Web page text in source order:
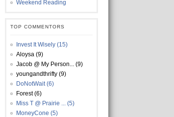
Weekend Reading
TOP COMMENTORS
Invest It Wisely (15)
Aloysa (9)
Jacob @ My Person... (9)
youngandthrifty (9)
DoNotWait (6)
Forest (6)
Miss T @ Prairie ... (5)
MoneyCone (5)